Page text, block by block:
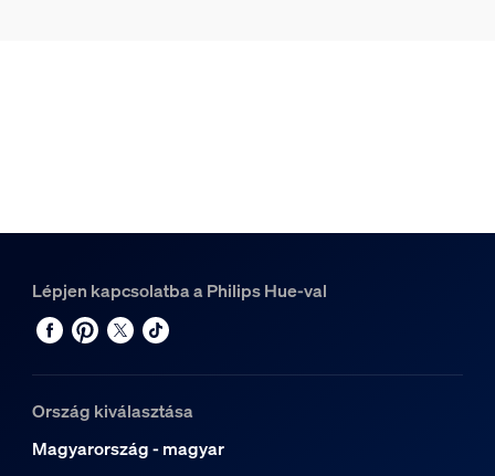
Lépjen kapcsolatba a Philips Hue-val
Ország kiválasztása
Magyarország - magyar